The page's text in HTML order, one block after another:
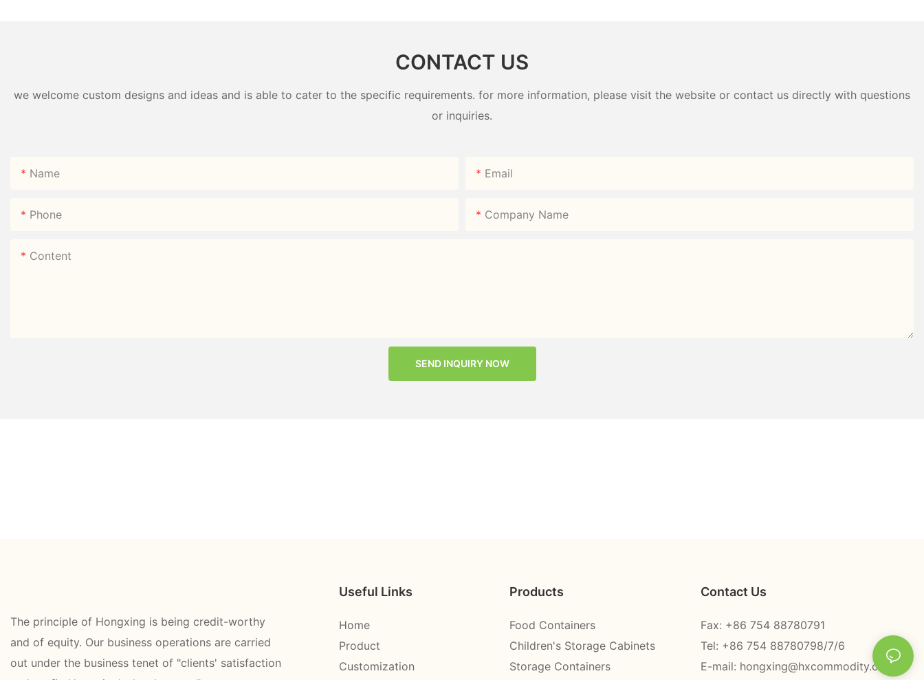
CONTACT US
we welcome custom designs and ideas and is able to cater to the specific requirements. for more information, please visit the website or contact us directly with questions
or inquiries.
Name Email
Phone Company Name
Content
SEND INQUIRY NOW
The principle of Hongxing is being credit-worthy
and of equity. Our business operations are carried
out under the business tenet of "clients' satisfaction
Useful Links
Home
Product
Customization
Products
Food Containers
Children's Storage Cabinets
Storage Containers
Contact Us
Fax: +86 754 88780791
Tel: +86 754 88780798/7/6
E-mail: hongxing@hxcommodity.com